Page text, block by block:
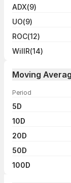
ADX(9)
UO(9)
ROC(12)
WillR(14)
Moving
Period
5D
10D
20D
50D
100D